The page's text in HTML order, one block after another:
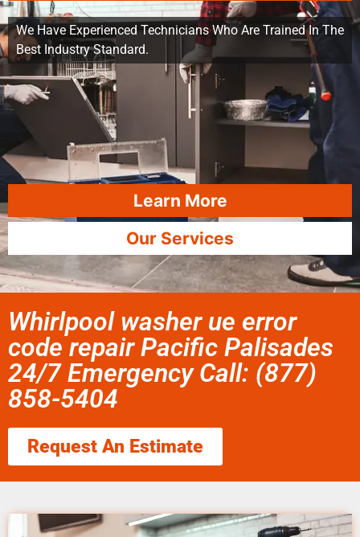
We Have Experienced Technicians Who Are Trained In The
Best Industry Standard.
Learn More
Our Services
Whirlpool washer ue error
code repair Pacific Palisades
24/7 Emergency Call: (877)
858-5404
Request An Estimate